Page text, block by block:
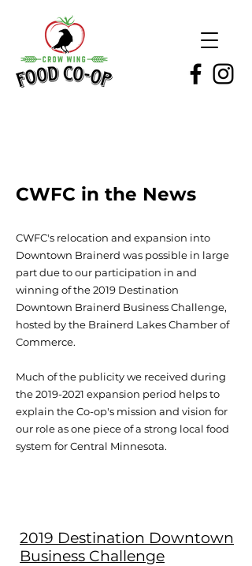
CWFC in the News
CWFC's relocation and expansion into
Downtown Brainerd was possible in large
part due to our participation in and
winning of the 2019 Destination
Downtown Brainerd Business Challenge,
hosted by the Brainerd Lakes Chamber of
Commerce.
Much of the publicity we received during
the2019-2021 expansion period helps to
explain the Co-op's mission and vision for
our role as one piece of a strong local food
system for Central Minnesota.
2019 Destination Downtown
Business Challenge